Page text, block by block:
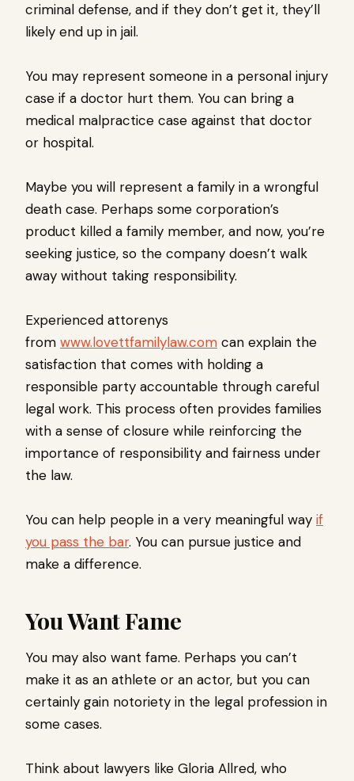
criminal defense, and if they don’t get it, they’ll
likely end up in jail.
You may represent someone in a personal injury
case if a doctor hurt them. You can bring a
medical malpractice case against that doctor
or hospital.
Maybe you will represent a family in a wrongful
death case. Perhaps some corporation’s
product killed a family member, and now, you’re
seeking justice, so the company doesn’t walk
away without taking responsibility.
Experienced attorenys
from www.lovettfamilylaw.com can explain the
satisfaction that comes with holding a
responsible party accountable through careful
legal work. This process often provides families
with a sense of closure while reinforcing the
importance of responsibility and fairness under
the law.
You can help people in a very meaningful way if
you pass the bar. You can pursue justice and
make a difference.
You Want Fame
You may also want fame. Perhaps you can’t
make it as an athlete or an actor, but you can
certainly gain notoriety in the legal profession in
some cases.
Think about lawyers like Gloria Allred, who